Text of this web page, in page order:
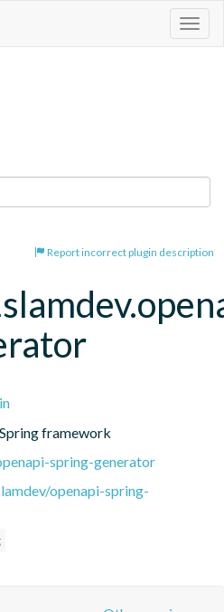
Report incorrect plugin description
framework
spring-generator
openapi-spring-